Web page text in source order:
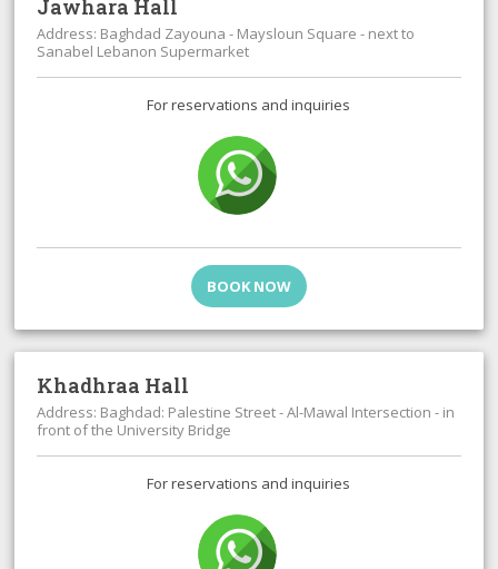
Jawhara Hall
Address: Baghdad Zayouna - Maysloun Square - next to
Sanabel Lebanon Supermarket
For reservations and inquiries
BOOK NOW
Khadhraa Hall
Address: Baghdad: Palestine Street - Al-Mawal Intersection - in
front of the University Bridge
For reservations and inquiries